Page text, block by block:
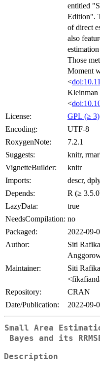
entitled
Edition".
of direct
also
Those
Moment
<
Kleinman
<
License:
GPL (≥ 3)
Encoding:
UTF-8
RoxygenNote:
7.2.1
Suggests:
knitr,
VignetteBuilder:
knitr
Imports:
descr,
Depends:
R (≥
LazyData:
true
NeedsCompilation: no
Packaged:
2022-09-
Author:
Siti
Maintainer:
Siti
Repository:
CRAN
Date/Publication:
2022-09-
Small Area
Bayes and its
Description